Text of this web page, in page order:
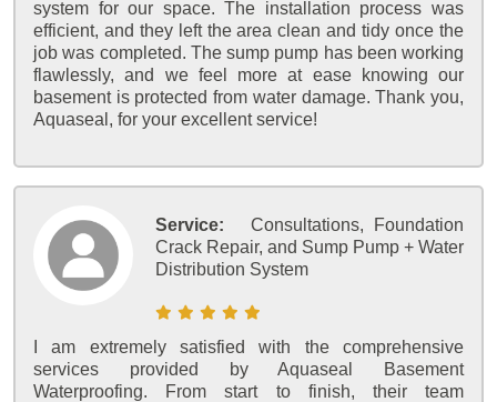
system for our space. The installation process was
efficient, and they left the area clean and tidy once the
job was completed. The sump pump has been working
flawlessly, and we feel more at ease knowing our
basement is protected from water damage. Thank you,
Aquaseal, for your excellent service!
Service:
Consultations, Foundation
Crack Repair, and Sump Pump + Water
Distribution System
I am extremely satisfied with the comprehensive
services provided by Aquaseal Basement
Waterproofing. From start to finish, their team